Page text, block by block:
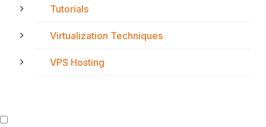
Tutorials
Virtualization Techniques
VPS Hosting